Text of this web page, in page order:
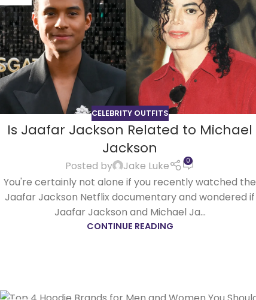
CELEBRITY OUTFITS
Is Jaafar Jackson Related to Michael
Jackson
Posted by Jake Luke 0
You're certainly not alone if you recently watched the
Jaafar Jackson Netflix documentary and wondered if
Jaafar Jackson and Michael Ja...
CONTINUE READING